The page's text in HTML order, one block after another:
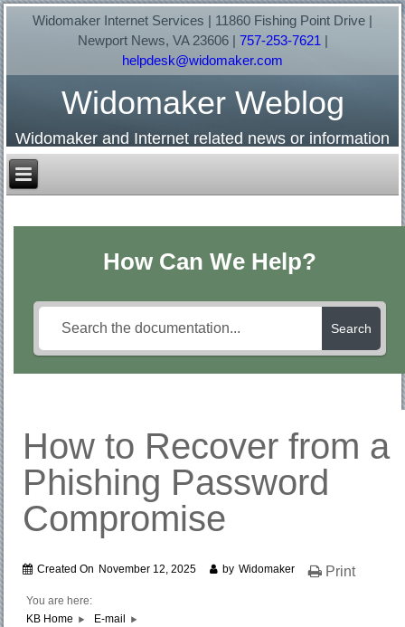
Widomaker Internet Services | 11860 Fishing Point Drive |
Newport News, VA 23606 | 757-253-7621|
helpdesk@widomaker.com
Widomaker Weblog
Widomaker and Internet related news or information
How Can We Help?
Search
How to Recover from a
Phishing Password
Compromise
Created On November 12, 2025 by Widomaker Print
You are here:
KB Home
E-mail